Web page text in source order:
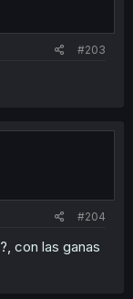
#203
#204
con las ganas